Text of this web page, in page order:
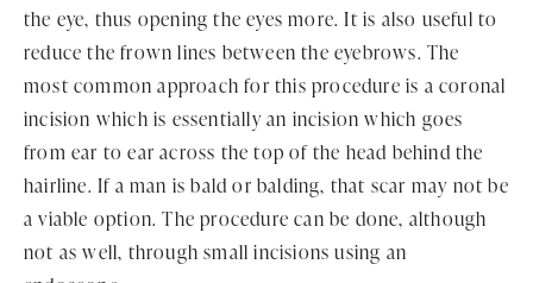
the eye, thus opening the eyes more. It is also useful to
reduce the frown lines between the eyebrows. The
most common approach for this procedure is a coronal
incision which is essentially an incision which goes
from ear to ear across the top of the head behind the
hairline. If a man is bald or balding, that scar may not be
a viable option. The procedure can be done, although
not as well, through small incisions using an